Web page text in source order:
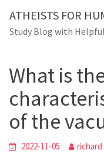
content
ATHEISTS FOR
Study Blog with
Home
Users'
What is the value of
What is
of the
2022-11-05 richard